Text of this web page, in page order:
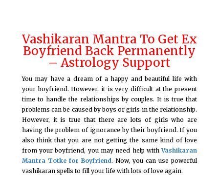
Vashikaran Mantra To Get Ex
Boyfriend Back Permanently
– Astrology Support
You may have a dream of a happy and beautiful life with
your boyfriend. However, it is very difficult at the present
time to handle the relationships by couples. It is true that
problems can be caused by boys or girls in the relationship.
However, it is true that there are lots of girls who are
having the problem of ignorance by their boyfriend. If you
also think that you are not getting the same kind of love
from your boyfriend, you may need help withVashikaran
Mantra Totke for Boyfriend. Now, you can use powerful
vashikaran spells to fill your life with lots of love again.